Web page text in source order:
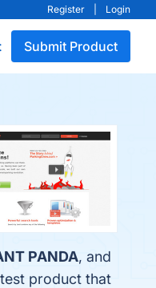
Register Login
Submit Product
PANDA, and
product that